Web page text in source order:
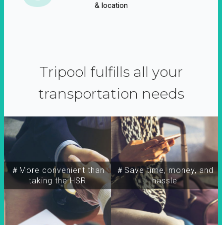
& location
Tripool fulfills all your
transportation needs
＃More convenient than
taking the HSR
＃Save time, money, and
hassle